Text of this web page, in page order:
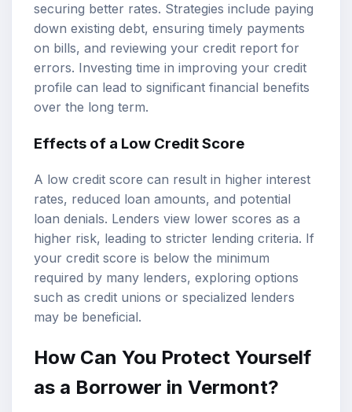
securing better rates. Strategies include paying
down existing debt, ensuring timely payments
on bills, and reviewing your credit report for
errors. Investing time in improving your credit
profile can lead to significant financial benefits
over the long term.
Effects of a Low Credit Score
A low credit score can result in higher interest
rates, reduced loan amounts, and potential
loan denials. Lenders view lower scores as a
higher risk, leading to stricter lending criteria. If
your credit score is below the minimum
required by many lenders, exploring options
such as credit unions or specialized lenders
may be beneficial.
How Can You Protect Yourself
as a Borrower in Vermont?